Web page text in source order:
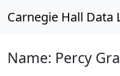
Carnegie Hall Data
Name: Percy